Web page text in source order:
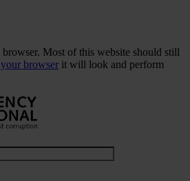
Most of this website should still
browser it will look and perform